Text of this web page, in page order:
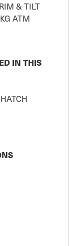
& TILT
ATM
IN THIS